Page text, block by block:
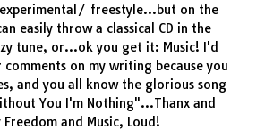
freestyle...but on the
easily throw a classical CD in the
tune, or...ok you get it: Music! I'd
on my writing because you
and you all know the glorious song
You I'm Nothing"...Thanx and
Freedom and Music, Loud!